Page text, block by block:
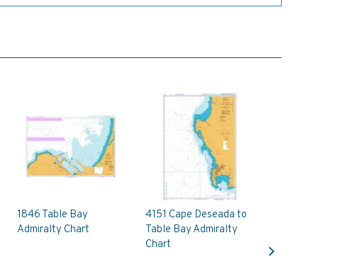
1846 Table Bay
Admiralty Chart
4151 Cape Deseada to
Table Bay Admiralty
Chart